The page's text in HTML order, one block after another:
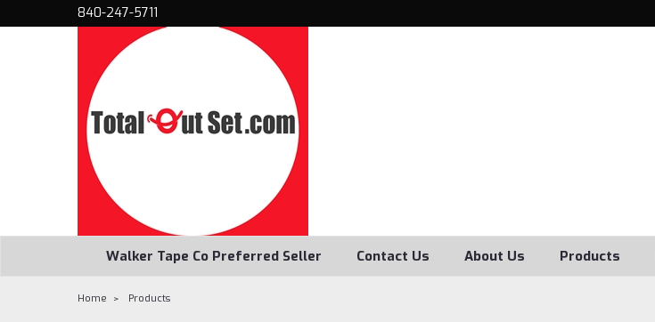
840-247-5711
Walker Tape Co Preferred Seller Contact Us About Us Products
Home Products